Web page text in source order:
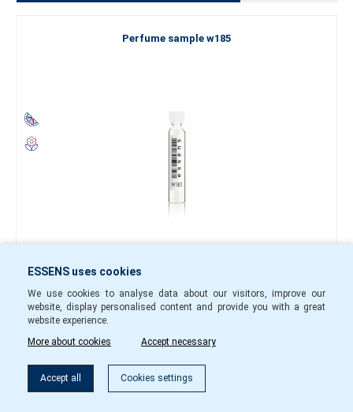
Perfume sample w185
w18501 In Stock
ESSENS uses cookies
We use cookies to analyse data about our visitors, improve our
website, display personalised content and provide you with a great
website experience.
More about cookies
Accept necessary
Accept all Cookies settings